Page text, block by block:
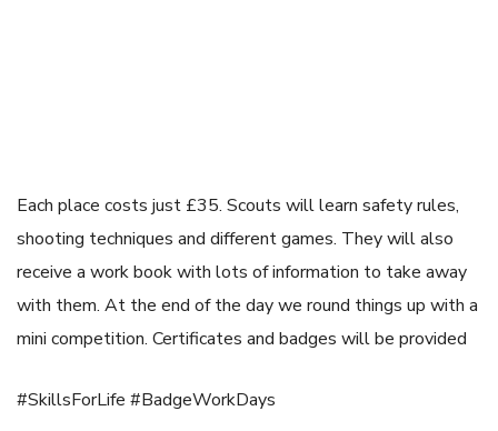
Each place costs just £35. Scouts will learn safety rules,
shooting techniques and different games. They will also
receive a work book with lots of information to take away
with them. At the end of the day we round things up with a
mini competition. Certificates and badges will be provided
#SkillsForLife #BadgeWorkDays